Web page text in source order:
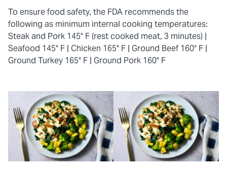
To ensure food safety, the FDA recommends the
following as minimum internal cooking temperatures:
Steak and Pork 145° F (rest cooked meat, 3 minutes) |
Seafood 145° F | Chicken 165° F | Ground Beef 160° F |
Ground Turkey 165° F | Ground Pork 160° F